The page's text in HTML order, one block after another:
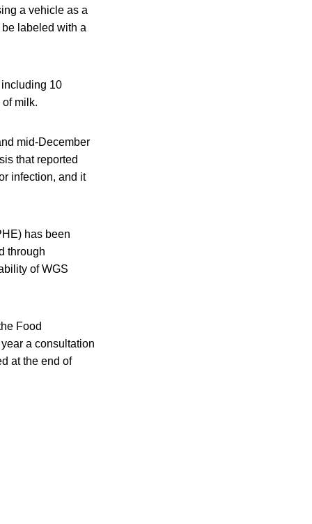
a vehicle as a
labeled with a
10
milk.
mid-December
that reported
infection, and it
has been
through
of WGS
Food
a consultation
at the end of